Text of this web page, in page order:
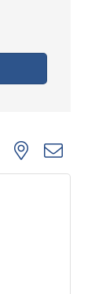
with nested